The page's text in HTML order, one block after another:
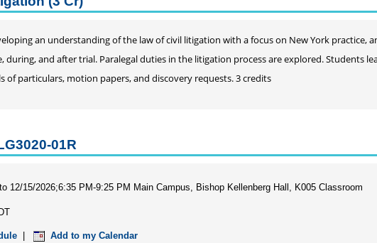
an understanding of the law of civil litigation with a focus on New York practice,
during, and after trial. Paralegal duties in the litigation process are explored. Students
of particulars, motion papers, and discovery requests. 3 credits
01R
12/15/2026;6:35 PM-9:25 PM Main Campus, Bishop Kellenberg Hall, K005 Classroom
Add to my Calendar